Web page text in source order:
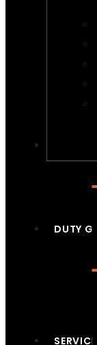
DUTY
SERVICES